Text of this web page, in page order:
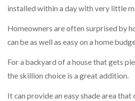
installed within a day with very little
Homeowners are often surprised by
can be as well as easy on a home
For a backyard of a house that gets
the skillion choice is a great addition.
It can provide an easy shade area that